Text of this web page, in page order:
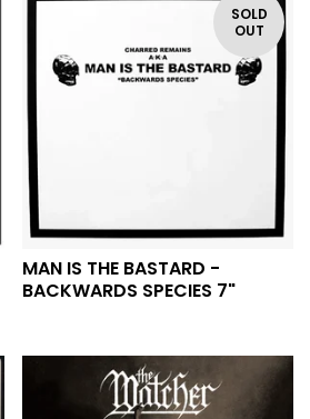
SOLD
OUT
MAN IS THE BASTARD -
BACKWARDS SPECIES 7"